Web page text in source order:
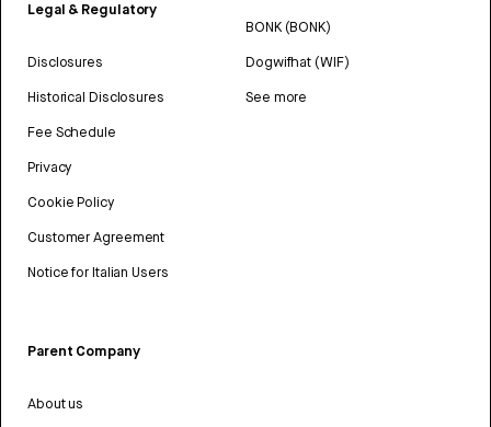
Legal & Regulatory
Disclosures
Historical Disclosures
Fee Schedule
Privacy
Cookie Policy
Customer Agreement
Notice for Italian Users
BONK (BONK)
Dogwifhat (WIF)
See more
Parent Company
About us